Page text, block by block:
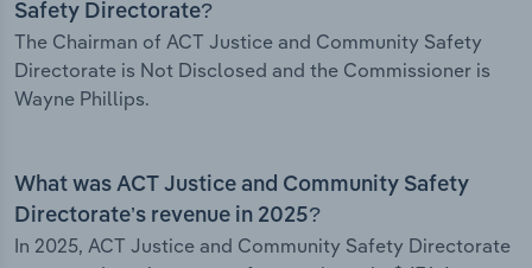
Safety Directorate?
The Chairman of ACT Justice and Community Safety
Directorate is Not Disclosed and the Commissioner is
Wayne Phillips.
What was ACT Justice and Community Safety
Directorate’s revenue in 2025?
In 2025, ACT Justice and Community Safety Directorate